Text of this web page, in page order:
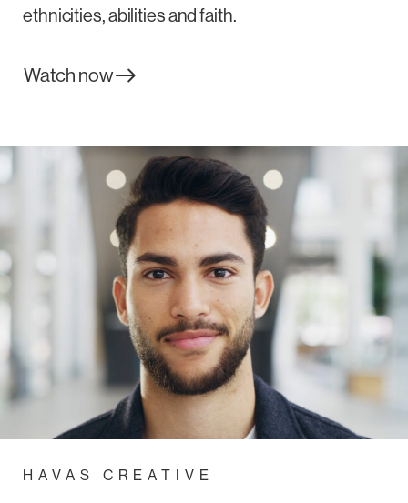
ethnicities, abilities and faith.
Watch now
HAVAS CREATIVE